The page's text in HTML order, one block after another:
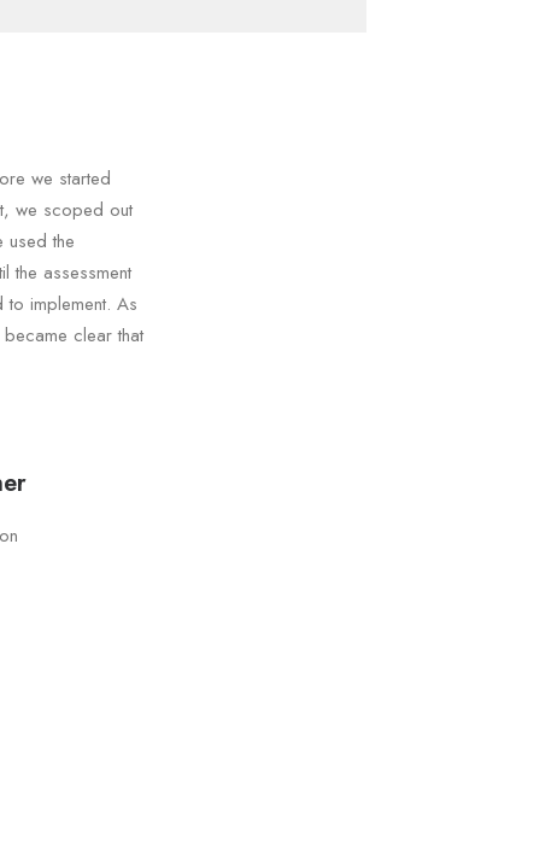
we started
we scoped out
used the
the assessment
implement. As
clear that